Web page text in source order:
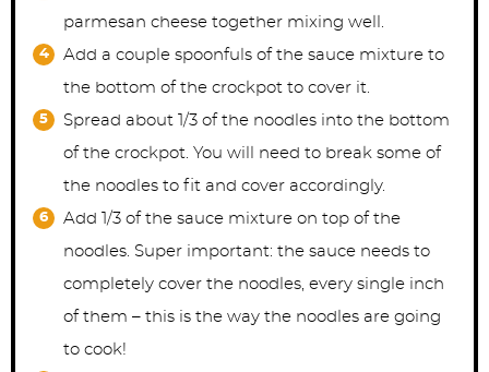
parmesan cheese together mixing well.
Add a couple spoonfuls of the sauce mixture to
the bottom of the crockpot to cover it.
Spread about 1/3 of the noodles into the bottom
of the crockpot. You will need to break some of
the noodles to fit and cover accordingly.
Add 1/3 of the sauce mixture on top of the
noodles. Super important: the sauce needs to
completely cover the noodles, every single inch
of them – this is the way the noodles are going
to cook!